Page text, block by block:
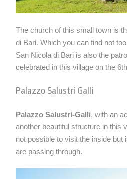
The church of this small town is
di Bari. Which you can find not
San Nicola di Bari is also the
celebrated in this village on the
Palazzo Salustri Galli
Palazzo Salustri-Galli, with an
another beautiful structure in this
not possible to visit the inside but
are passing through.